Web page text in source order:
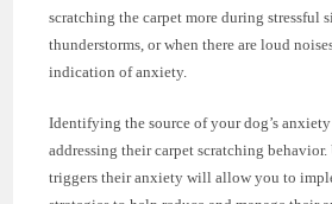
scratching the carpet more during stressful
thunderstorms, or when there are loud
indication of anxiety.
Identifying the source of your dog’s
addressing their carpet scratching
triggers their anxiety will allow you to